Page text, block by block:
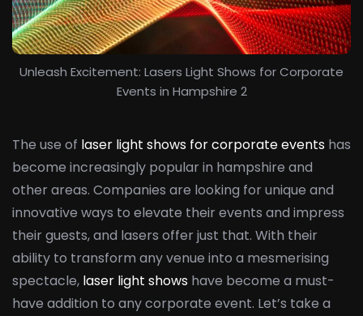
Unleash Excitement: Lasers Light Shows for Corporate
Events in Hampshire 2
The use of laser light shows for corporate events has
become increasingly popular in hampshire and
other areas. Companies are looking for unique and
innovative ways to elevate their events and impress
their guests, and lasers offer just that. With their
ability to transform any venue into a mesmerising
spectacle, laser light shows have become a must-
have addition to any corporate event. Let’s take a